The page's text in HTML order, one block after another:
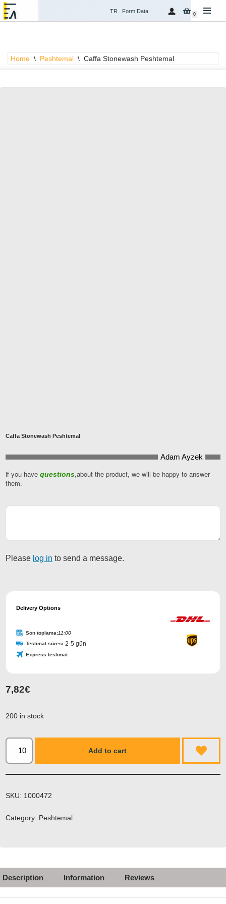
content
TR Form Data 0
Home \ Peshtemal \ Caffa Stonewash Peshtemal
Caffa Stonewash Peshtemal
Adam Ayzek
if you have questions,about the product, we will be happy to answer
them.
Please log in to send a message.
Email *
Delivery Options
Son toplama:11:00
Teslimat süresi:2-5 gün
Express teslimat
7,82€
200 in stock
Add to cart
SKU: 1000472
Category: Peshtemal
Description Information Reviews